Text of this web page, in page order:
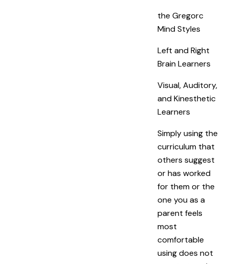
the Gregorc
Mind Styles
Left and Right
Brain Learners
Visual, Auditory,
and Kinesthetic
Learners
Simply using the
curriculum that
others suggest
or has worked
for them or the
one you as a
parent feels
most
comfortable
using does not